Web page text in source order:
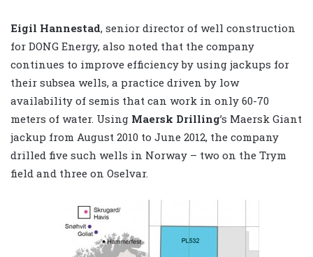
Eigil Hannestad, senior director of well construction
for DONG Energy, also noted that the company
continues to improve efficiency by using jackups for
their subsea wells, a practice driven by low
availability of semis that can work in only 60-70
meters of water. Using Maersk Drilling’s Maersk Giant
jackup from August 2010 to June 2012, the company
drilled five such wells in Norway – two on the Trym
field and three on Oselvar.